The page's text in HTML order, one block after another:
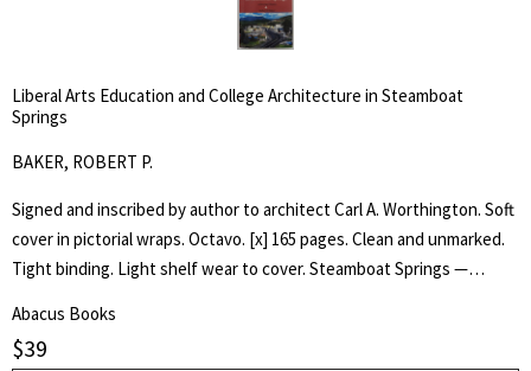
Liberal Arts Education and College Architecture in Steamboat
Springs
BAKER, ROBERT P.
Signed and inscribed by author to architect Carl A. Worthington. Soft
cover in pictorial wraps. Octavo. [x] 165 pages. Clean and unmarked.
Tight binding. Light shelf wear to cover. Steamboat Springs —
College Architecture in Steamboat Springs — a Personal HIstory,"
Abacus Books
$39